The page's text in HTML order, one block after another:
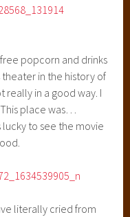
free popcorn and drinks
in the history of
really in a good way. I
place was…
lucky to see the movie
literally cried from